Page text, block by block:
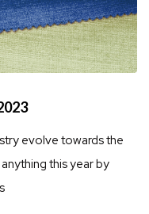
evolve towards the
this year by